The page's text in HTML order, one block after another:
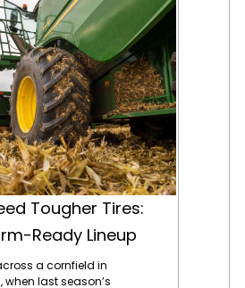
Tougher Tires:
Ready Lineup
a cornfield in
last season’s